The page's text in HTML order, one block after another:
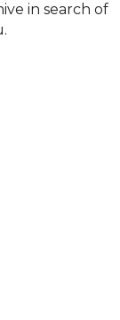
in search of